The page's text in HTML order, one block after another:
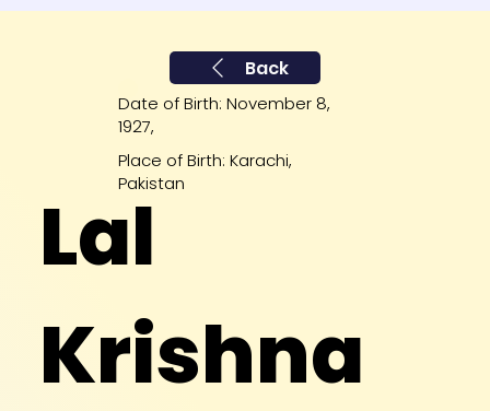
Back
Lal
Krishna
Date of Birth: November 8,
1927,
Place of Birth: Karachi,
Pakistan